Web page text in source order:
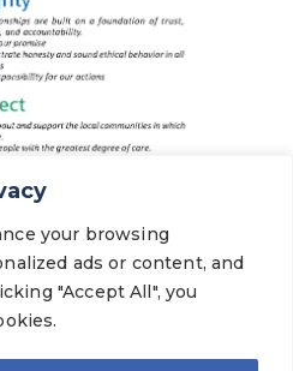
your browsing
ads or content, and
"Accept All", you